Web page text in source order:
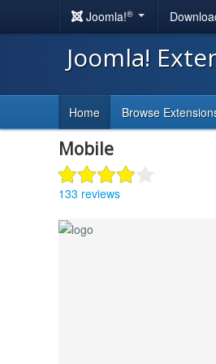
Joomla!®
Joomla!
Home Browse
Mobile
133 reviews